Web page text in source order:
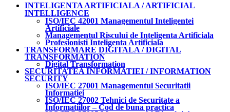
INTELIGENTA ARTIFICIALA / ARTIFICIAL
INTELLIGENCE
ISO/IEC 42001 Managementul Inteligentei
Artificiale
Managementul Riscului de Inteligenta Artificiala
Profesionisti Inteligenta Artificiala
TRANSFORMARE DIGITALA / DIGITAL
TRANSFORMATION
Digital Transformation
SECURITATEA INFORMATIEI / INFORMATION
SECURITY
ISO/IEC 27001 Managementul Securitatii
Informatiei
ISO/IEC 27002 Tehnici de Securitate a
Informatiilor – Cod de buna practica